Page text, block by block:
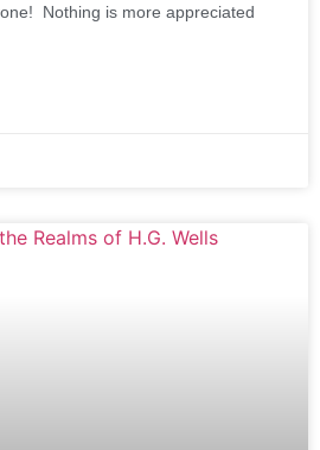
Nothing is more appreciated